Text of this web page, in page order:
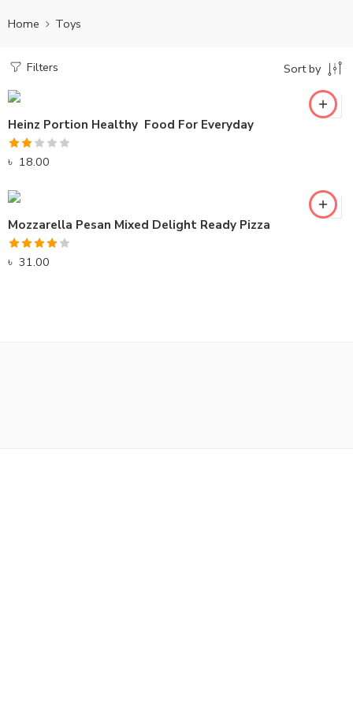
Home Toys
Filters Sort by
Heinz Portion Healthy Food For Everyday
Rated
out
৳ 18.00
Mozzarella Pesan Mixed Delight Ready Pizza
Rated
৳ 31.00